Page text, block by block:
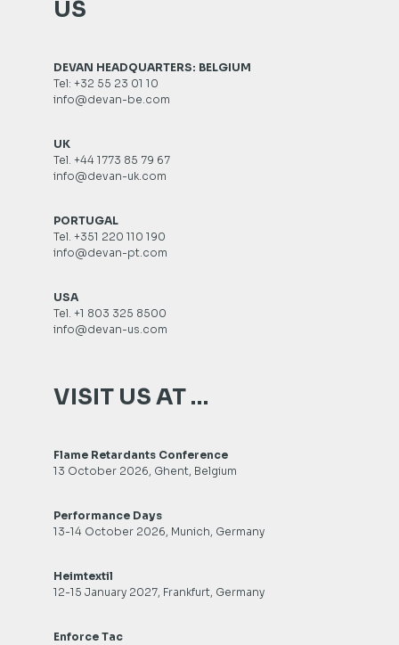
US
DEVAN HEADQUARTERS: BELGIUM
Tel: +32 55 23 01 10
info@devan-be.com
UK
Tel. +44 1773 85 79 67
info@devan-uk.com
PORTUGAL
Tel. +351 220 110 190
info@devan-pt.com
USA
Tel. +1 803 325 8500
info@devan-us.com
VISIT US AT …
Flame Retardants Conference
13 October 2026, Ghent, Belgium
Performance Days
13-14 October 2026, Munich, Germany
Heimtextil
12-15 January 2027, Frankfurt, Germany
Enforce Tac